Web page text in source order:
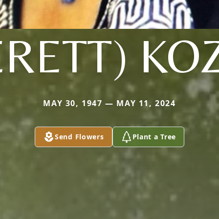
MAY 30, 1947 — MAY 11, 2024
Send Flowers Plant a Tree